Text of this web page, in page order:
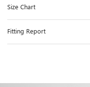
Size Chart
Fitting Report